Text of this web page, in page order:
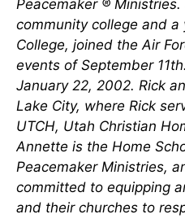
Peacemaker ®
community college and a
College, joined the Air
events of September
January 22, 2002. Rick
Lake City, where Rick
UTCH, Utah Christian
Annette is the Home
Peacemaker Ministries,
committed to equipping
and their churches to